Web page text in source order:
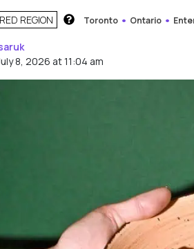
REGION Toronto Ontario
8, 2026 at 11:04 am